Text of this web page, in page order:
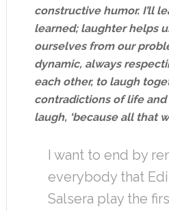
constructive humor. I’ll
learned; laughter helps
ourselves from our
dynamic, always
each other, to laugh
contradictions of life
laugh, ‘because all that
I want to end by
everybody that Edi
Salsera play the